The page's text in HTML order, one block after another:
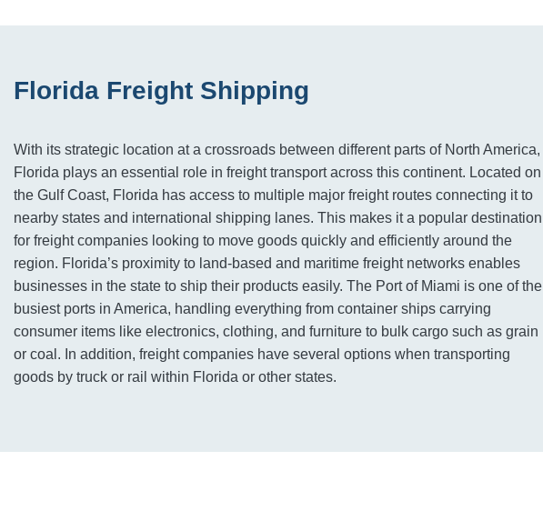
Florida Freight Shipping
With its strategic location at a crossroads between different parts of North America,
Florida plays an essential role in freight transport across this continent. Located on
the Gulf Coast, Florida has access to multiple major freight routes connecting it to
nearby states and international shipping lanes. This makes it a popular destination
for freight companies looking to move goods quickly and efficiently around the
region. Florida’s proximity to land-based and maritime freight networks enables
businesses in the state to ship their products easily. The Port of Miami is one of the
busiest ports in America, handling everything from container ships carrying
consumer items like electronics, clothing, and furniture to bulk cargo such as grain
or coal. In addition, freight companies have several options when transporting
goods by truck or rail within Florida or other states.